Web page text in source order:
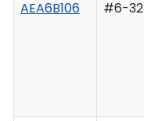
AEA6B106
#6-32